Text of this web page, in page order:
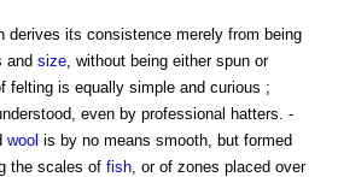
derives its consistence merely from being
and size , without being either spun or
felting is equally simple and curious ;
even by professional hatters. -
wool is by no means smooth, but formed
the scales of fish , or of zones placed over